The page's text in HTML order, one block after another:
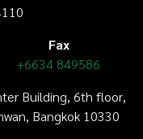
Fax
+6634 849586
Building, 6th floor,
Bangkok 10330